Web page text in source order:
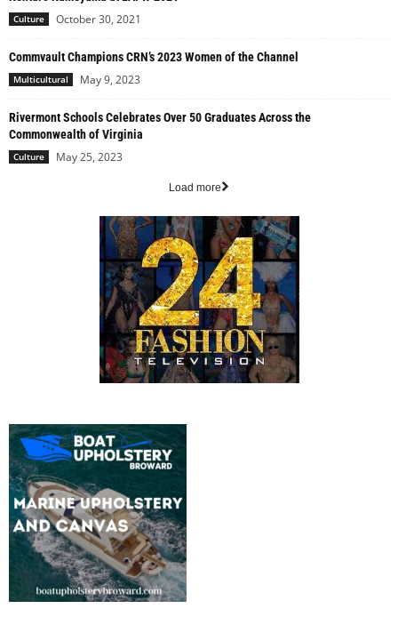
Culture October 30, 2021
Commvault Champions CRN’s 2023 Women of the Channel
Multicultural May 9, 2023
Rivermont Schools Celebrates Over 50 Graduates Across the
Commonwealth of Virginia
Culture May 25, 2023
Load more